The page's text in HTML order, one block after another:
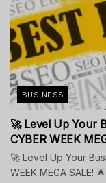
BUSINESS
🚀 Level Up Your
CYBER WEEK
🚀 Level Up Your
WEEK MEGA SALE!